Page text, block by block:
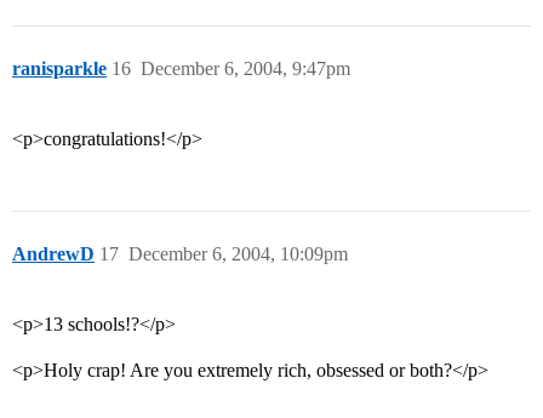
ranisparkle December 6, 2004, 9:47pm
16
<p>congratulations!</p>
AndrewD December 6, 2004, 10:09pm
17
<p>13 schools!?</p>
<p>Holy crap! Are you extremely rich, obsessed or both?</p>